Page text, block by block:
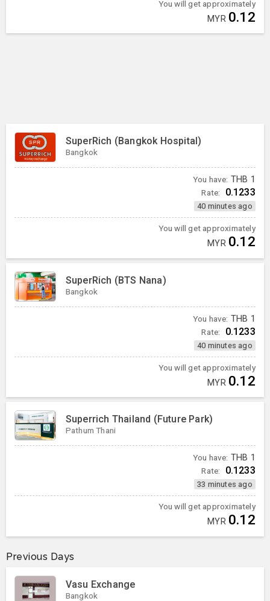
You will get approximately
MYR 0.12
SuperRich (Bangkok Hospital)
Bangkok
You have: THB 1
Rate: 0.1233
40 minutes ago
You will get approximately
MYR 0.12
SuperRich (BTS Nana)
Bangkok
You have: THB 1
Rate: 0.1233
40 minutes ago
You will get approximately
MYR 0.12
Superrich Thailand (Future Park)
Pathum Thani
You have: THB 1
Rate: 0.1233
33 minutes ago
You will get approximately
MYR 0.12
Previous Days
Vasu Exchange
Bangkok